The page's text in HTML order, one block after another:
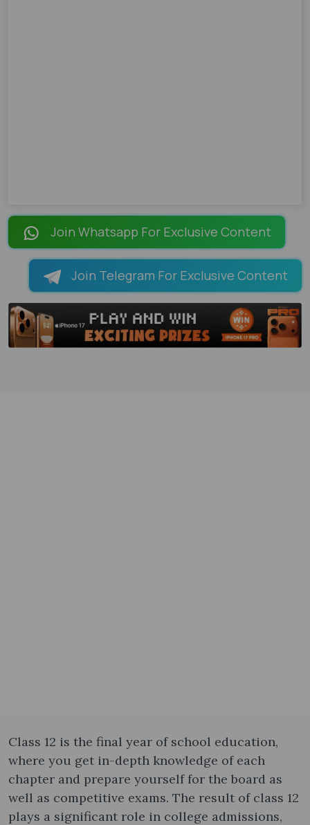
Join Whatsapp For Exclusive Content
Join Telegram For Exclusive Content
Class 12 is the final year of school education,
where you get in-depth knowledge of each
chapter and prepare yourself for the board as
well as competitive exams. The result of class 12
plays a significant role in college admissions,